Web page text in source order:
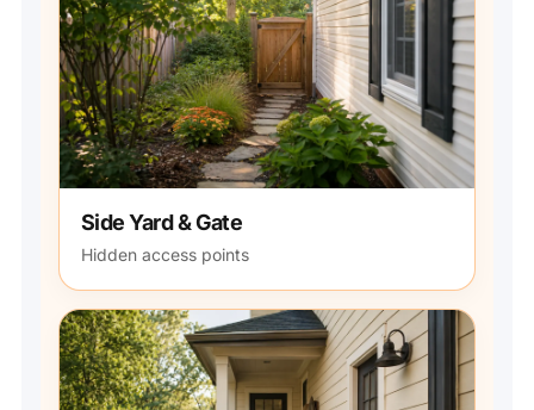
Side Yard & Gate
Hidden access points